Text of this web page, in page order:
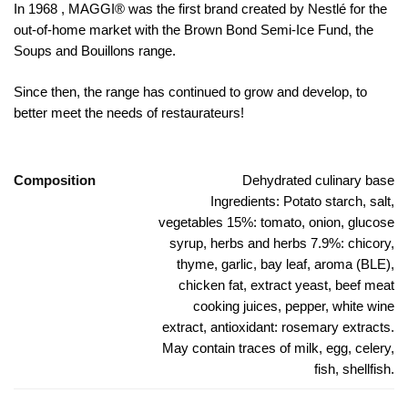
In 1968 , MAGGI® was the first brand created by Nestlé for the
out-of-home market with the Brown Bond Semi-Ice Fund, the
Soups and Bouillons range.
Since then, the range has continued to grow and develop, to
better meet the needs of restaurateurs!
Composition
Dehydrated culinary base
Ingredients: Potato starch, salt,
vegetables 15%: tomato, onion, glucose
syrup, herbs and herbs 7.9%: chicory,
thyme, garlic, bay leaf, aroma (BLE),
chicken fat, extract yeast, beef meat
cooking juices, pepper, white wine
extract, antioxidant: rosemary extracts.
May contain traces of milk, egg, celery,
fish, shellfish.